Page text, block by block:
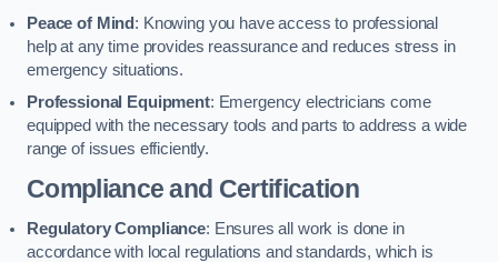
Peace of Mind : Knowing you have access to professional
help at any time provides reassurance and reduces stress in
emergency situations.
Professional Equipment: Emergency electricians come
equipped with the necessary tools and parts to address a wide
range of issues efficiently.
Compliance and Certification
Regulatory Compliance: Ensures all work is done in
accordance with local regulations and standards, which is